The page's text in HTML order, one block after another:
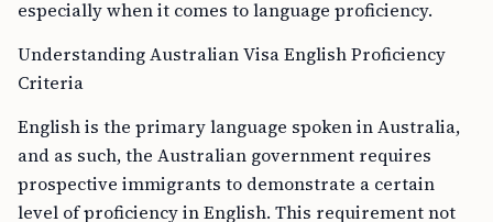
especially when it comes to language proficiency.
Understanding Australian Visa English Proficiency
Criteria
English is the primary language spoken in Australia,
and as such, the Australian government requires
prospective immigrants to demonstrate a certain
level of proficiency in English. This requirement not